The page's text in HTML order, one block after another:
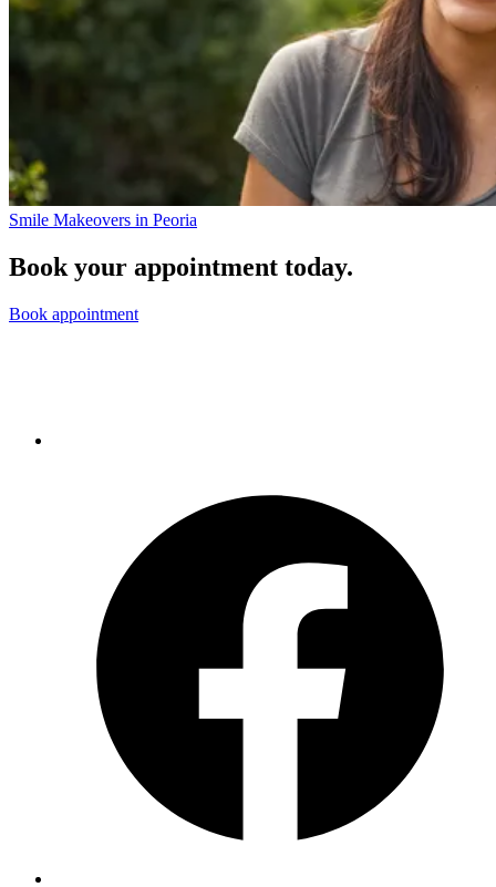
Smile Makeovers in Peoria
Book your appointment today.
Book appointment